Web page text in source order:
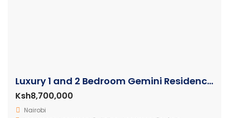
Luxury 1 and 2 Bedroom Gemini Residence Apartments Westlands
Ksh8,700,000
Nairobi